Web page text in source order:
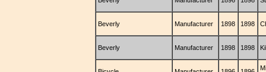
Beverly Manufacturer 1898 1898
Beverly Manufacturer 1898 1898